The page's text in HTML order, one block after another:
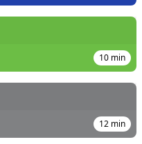
10 min
12 min